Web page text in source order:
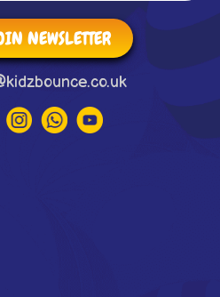
NEWSLETTER